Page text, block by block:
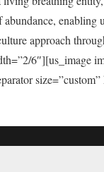
approach
6″][us_image